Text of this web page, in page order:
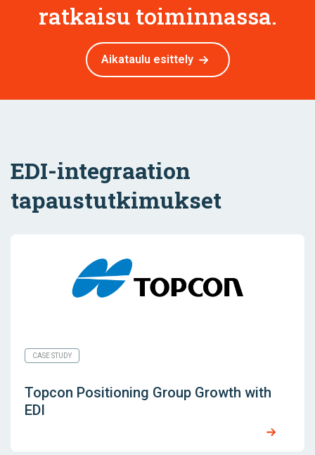
ratkaisu toiminnassa.
Aikataulu esittely
EDI-integraation
tapaustutkimukset
CASE STUDY
Topcon Positioning Group Growth with
EDI